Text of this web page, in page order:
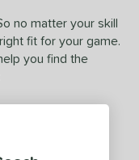
no matter your skill
fit for your game.
you find the